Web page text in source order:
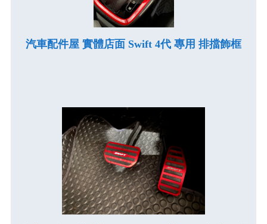
汽車配件屋 實體店面 Swift 4代 專用 排擋飾框